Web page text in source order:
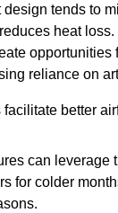
tends to
heat
opportunities
reliance on
better
can leverage
for colder